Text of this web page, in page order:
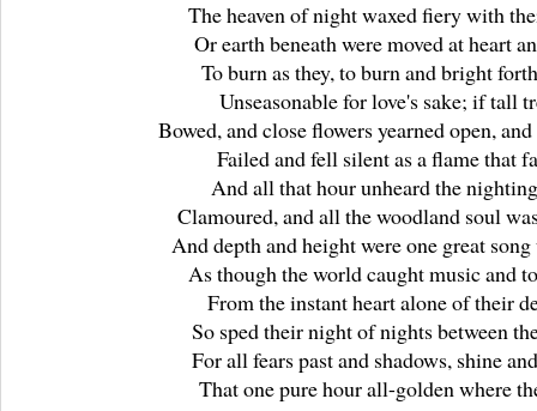
The heaven of night waxed fiery with
Or earth beneath were moved at heart
To burn as they, to burn and bright
Unseasonable for love's sake; if tall
Bowed, and close flowers yearned open,
Failed and fell silent as a flame that
And all that hour unheard the
Clamoured, and all the woodland soul
And depth and height were one great song
As though the world caught music and
From the instant heart alone of their
So sped their night of nights between
For all fears past and shadows, shine
That one pure hour all-golden where